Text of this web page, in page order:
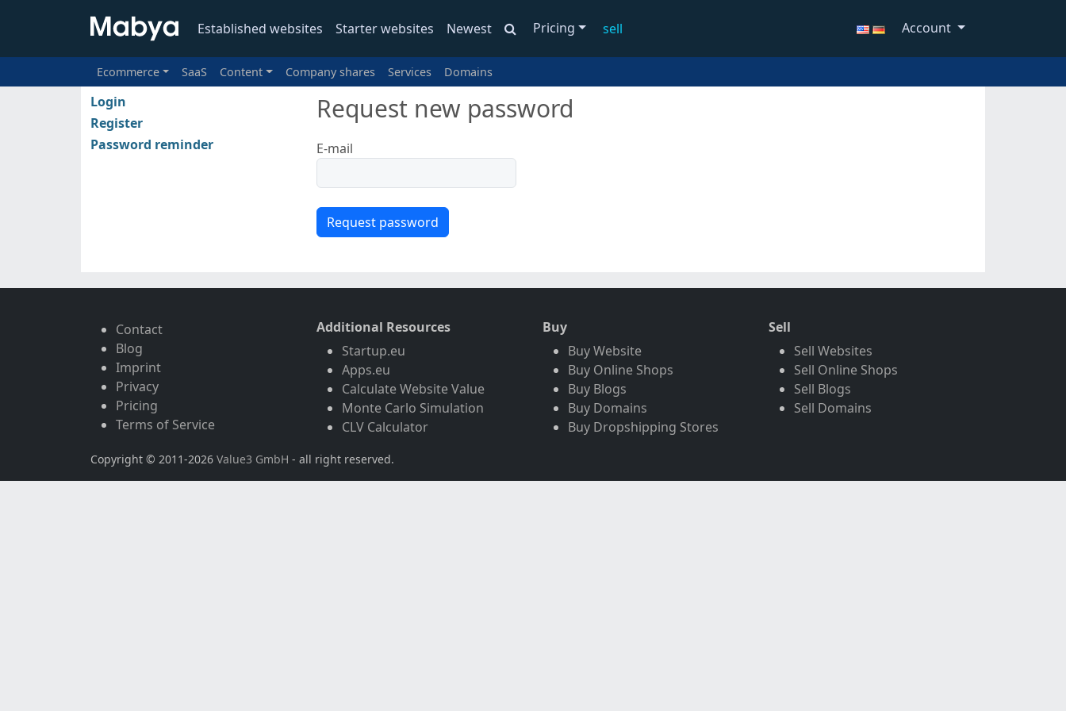
Established websites Starter websites Newest Pricing sell Account
Ecommerce SaaS Content Company shares Services Domains
Login
Register
Password reminder
Request new password
E-mail
Contact
Blog
Imprint
Privacy
Pricing
Terms of Service
Additional Resources
Startup.eu
Apps.eu
Calculate Website Value
Monte Carlo Simulation
CLV Calculator
Buy
Buy Website
Buy Online Shops
Buy Blogs
Buy Domains
Buy Dropshipping Stores
Sell
Sell Websites
Sell Online Shops
Sell Blogs
Sell Domains
Copyright © 2011-2026 Value3 GmbH - all right reserved.